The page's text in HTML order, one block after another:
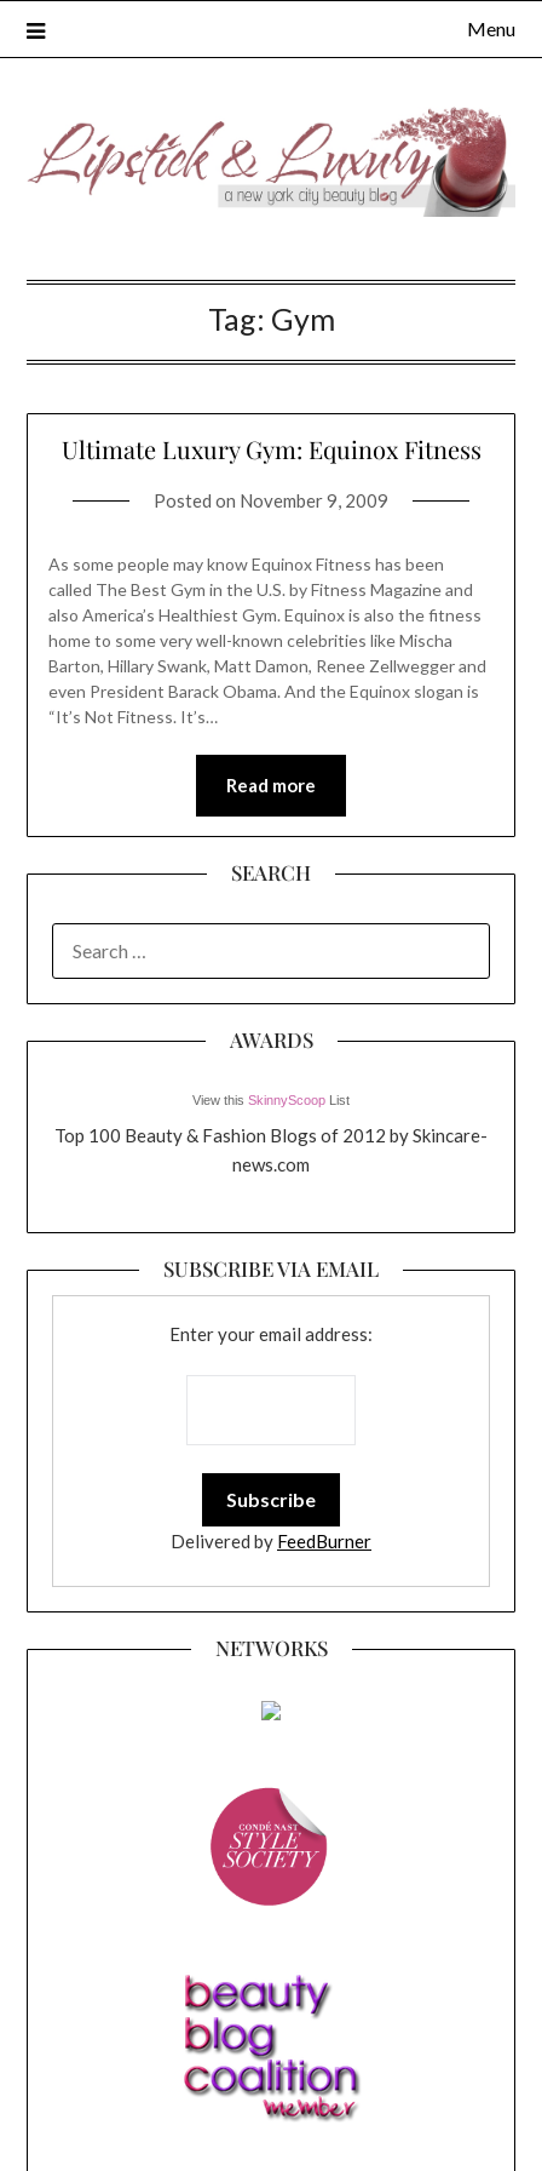
Menu
Tag: Gym
Ultimate Luxury Gym: Equinox Fitness
Posted on November 9, 2009
As some people may know Equinox Fitness has been
called The Best Gym in the U.S. by Fitness Magazine and
also America’s Healthiest Gym. Equinox is also the fitness
home to some very well-known celebrities like Mischa
Barton, Hillary Swank, Matt Damon, Renee Zellwegger and
even President Barack Obama. And the Equinox slogan is
“It’s Not Fitness. It’s…
Read more
SEARCH
FOR:
AWARDS
View this SkinnyScoop List
Top 100 Beauty & Fashion Blogs of 2012 by Skincare-
news.com
SUBSCRIBE VIA EMAIL
Enter your email address:
Delivered by FeedBurner
NETWORKS